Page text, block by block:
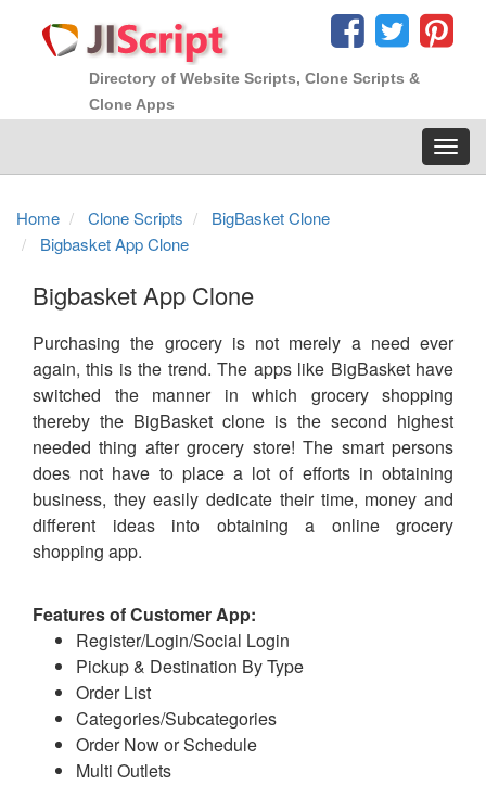
Directory of Website Scripts, Clone Scripts &
Clone Apps
Home
Clone Scripts
BigBasket Clone
Bigbasket App Clone
Bigbasket App Clone
Purchasing the grocery is not merely a need ever
again, this is the trend. The apps like BigBasket have
switched the manner in which grocery shopping
thereby the BigBasket clone is the second highest
needed thing after grocery store! The smart persons
does not have to place a lot of efforts in obtaining
business, they easily dedicate their time, money and
different ideas into obtaining a online grocery
shopping app.
Features of Customer App:
Register/Login/Social Login
Pickup & Destination By Type
Order List
Categories/Subcategories
Order Now or Schedule
Multi Outlets